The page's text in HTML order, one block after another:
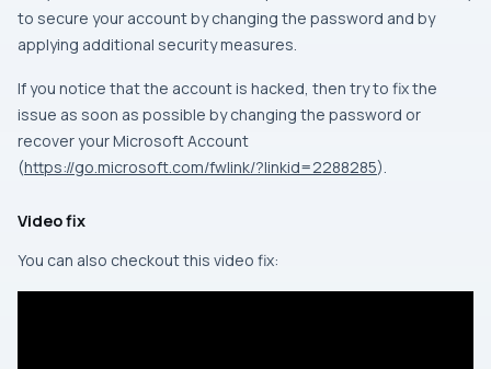
to secure your account by changing the password and by
applying additional security measures.
If you notice that the account is hacked, then try to fix the
issue as soon as possible by changing the password or
recover your Microsoft Account
(https://go.microsoft.com/fwlink/?linkid=2288285).
Video fix
You can also checkout this video fix: